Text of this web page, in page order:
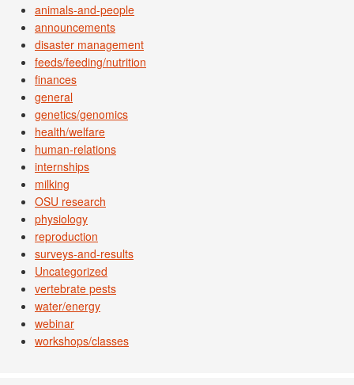
animals-and-people
announcements
disaster management
feeds/feeding/nutrition
finances
general
genetics/genomics
health/welfare
human-relations
internships
milking
OSU research
physiology
reproduction
surveys-and-results
Uncategorized
vertebrate pests
water/energy
webinar
workshops/classes